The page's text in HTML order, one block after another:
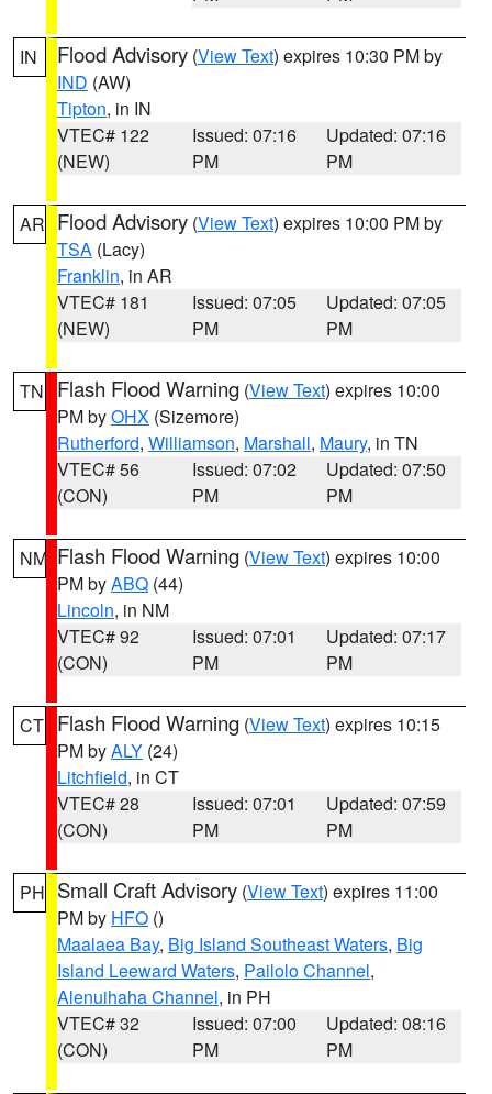
IN Flood Advisory (View Text) expires 10:30 PM by
IND (AW)
Tipton, in IN
VTEC# 122
(NEW)
Issued: 07:16
PM
Updated: 07:16
PM
AR Flood Advisory (View Text) expires 10:00 PM by
TSA (Lacy)
Franklin, in AR
VTEC# 181
(NEW)
Issued: 07:05
PM
Updated: 07:05
PM
TN Flash Flood Warning (View Text) expires 10:00
PM byOHX (Sizemore)
Rutherford, Williamson, Marshall, Maury, in TN
VTEC# 56
(CON)
Issued: 07:02
PM
Updated: 07:50
PM
NM Flash Flood Warning (View Text) expires 10:00
PM byABQ (44)
Lincoln, in NM
VTEC# 92
(CON)
Issued: 07:01
PM
Updated: 07:17
PM
CT Flash Flood Warning (View Text) expires 10:15
PM byALY (24)
Litchfield, in CT
VTEC# 28
(CON)
Issued: 07:01
PM
Updated: 07:59
PM
PH Small Craft Advisory (View Text) expires 11:00
PM by HFO ()
Maalaea Bay, Big Island Southeast Waters, Big
Island Leeward Waters, Pailolo Channel,
Alenuihaha Channel, in PH
VTEC# 32
(CON)
Issued: 07:00
PM
Updated: 08:16
PM